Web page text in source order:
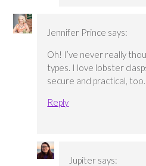
Jennifer Prince says:
Oh! I’ve never really
types. I love lobster
secure and practical, too.
Reply
Jupiter says: